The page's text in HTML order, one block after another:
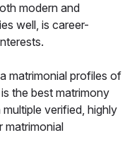
modern and
well, is career-
matrimonial profiles of
the best matrimony
verified, highly
matrimonial